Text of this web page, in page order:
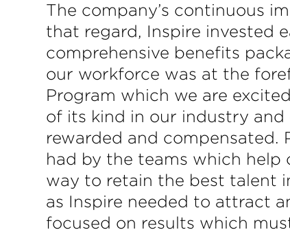
The company’s continuous
that regard, Inspire invested
comprehensive benefits
our workforce was at the
Program which we are
of its kind in our industry and
rewarded and compensated.
had by the teams which help
way to retain the best talent
as Inspire needed to attract
focused on results which